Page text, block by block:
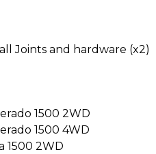
Joints and hardware (x2)
1500 2WD
1500 4WD
1500 2WD